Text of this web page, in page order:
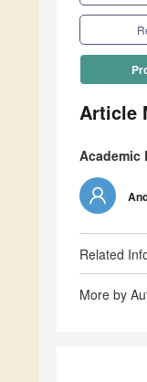
Article
Academic
Related
More by